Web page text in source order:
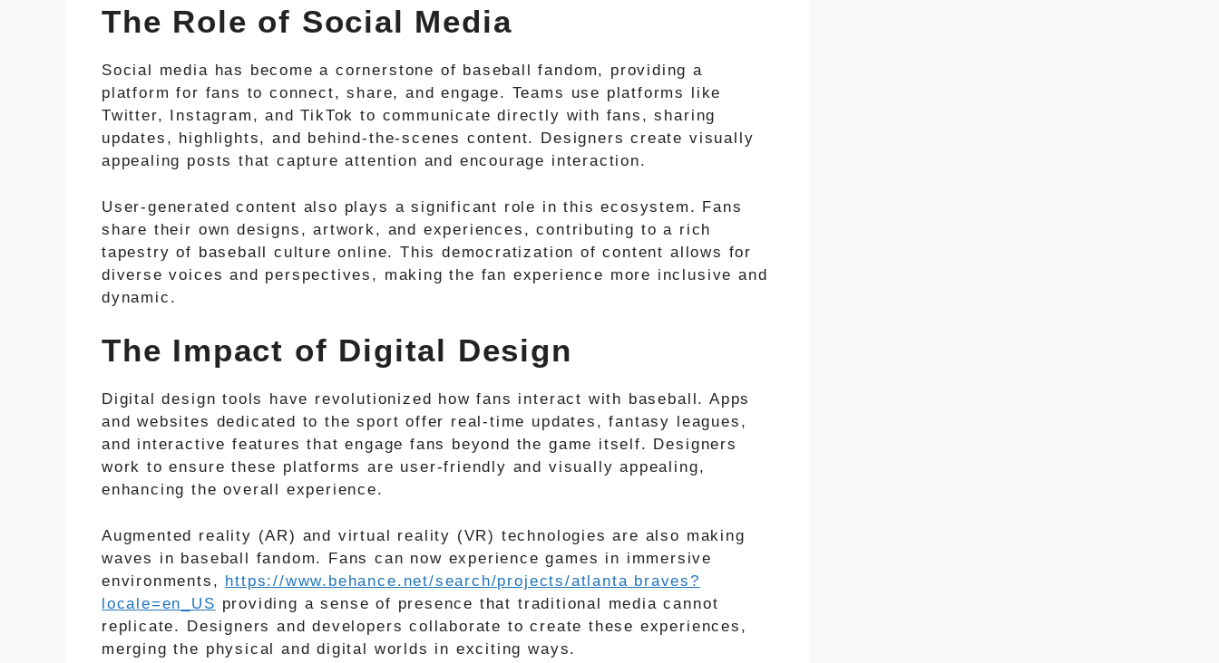
The Role of Social Media
Social media has become a cornerstone of baseball fandom, providing a
platform for fans to connect, share, and engage. Teams use platforms like
Twitter, Instagram, and TikTok to communicate directly with fans, sharing
updates, highlights, and behind-the-scenes content. Designers create visually
appealing posts that capture attention and encourage interaction.
User-generated content also plays a significant role in this ecosystem. Fans
share their own designs, artwork, and experiences, contributing to a rich
tapestry of baseball culture online. This democratization of content allows for
diverse voices and perspectives, making the fan experience more inclusive and
dynamic.
The Impact of Digital Design
Digital design tools have revolutionized how fans interact with baseball. Apps
and websites dedicated to the sport offer real-time updates, fantasy leagues,
and interactive features that engage fans beyond the game itself. Designers
work to ensure these platforms are user-friendly and visually appealing,
enhancing the overall experience.
Augmented reality (AR) and virtual reality (VR) technologies are also making
waves in baseball fandom. Fans can now experience games in immersive
environments, https://www.behance.net/search/projects/atlanta braves?
locale=en_US providing a sense of presence that traditional media cannot
replicate. Designers and developers collaborate to create these experiences,
merging the physical and digital worlds in exciting ways.